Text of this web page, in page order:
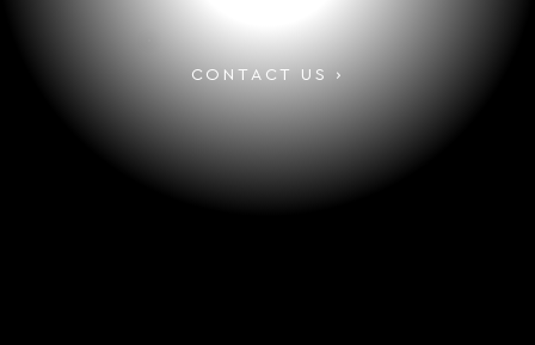
CONTACT US ›